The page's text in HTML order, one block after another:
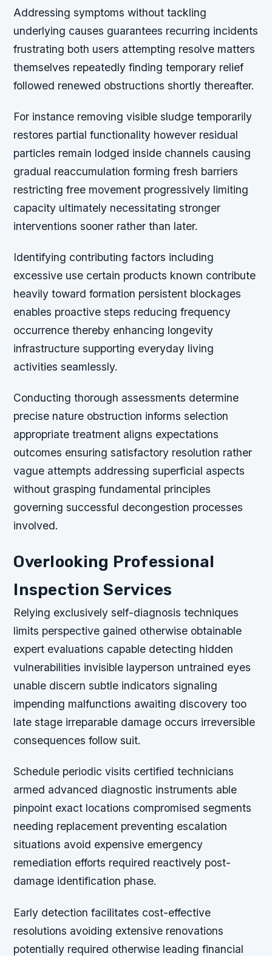
Addressing symptoms without tackling
underlying causes guarantees recurring incidents
frustrating both users attempting resolve matters
themselves repeatedly finding temporary relief
followed renewed obstructions shortly thereafter.
For instance removing visible sludge temporarily
restores partial functionality however residual
particles remain lodged inside channels causing
gradual reaccumulation forming fresh barriers
restricting free movement progressively limiting
capacity ultimately necessitating stronger
interventions sooner rather than later.
Identifying contributing factors including
excessive use certain products known contribute
heavily toward formation persistent blockages
enables proactive steps reducing frequency
occurrence thereby enhancing longevity
infrastructure supporting everyday living
activities seamlessly.
Conducting thorough assessments determine
precise nature obstruction informs selection
appropriate treatment aligns expectations
outcomes ensuring satisfactory resolution rather
vague attempts addressing superficial aspects
without grasping fundamental principles
governing successful decongestion processes
involved.
Overlooking Professional
Inspection Services
Relying exclusively self-diagnosis techniques
limits perspective gained otherwise obtainable
expert evaluations capable detecting hidden
vulnerabilities invisible layperson untrained eyes
unable discern subtle indicators signaling
impending malfunctions awaiting discovery too
late stage irreparable damage occurs irreversible
consequences follow suit.
Schedule periodic visits certified technicians
armed advanced diagnostic instruments able
pinpoint exact locations compromised segments
needing replacement preventing escalation
situations avoid expensive emergency
remediation efforts required reactively post-
damage identification phase.
Early detection facilitates cost-effective
resolutions avoiding extensive renovations
potentially required otherwise leading financial